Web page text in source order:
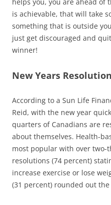
is achievable, that will take
something that is outside
just get discouraged and
winner!
New Years
According to a Sun Life
Reid, with the new year
quarters of Canadians are
about themselves. Health-
most popular with over two-
resolutions (74 percent)
increase exercise or lose
(31 percent) rounded out